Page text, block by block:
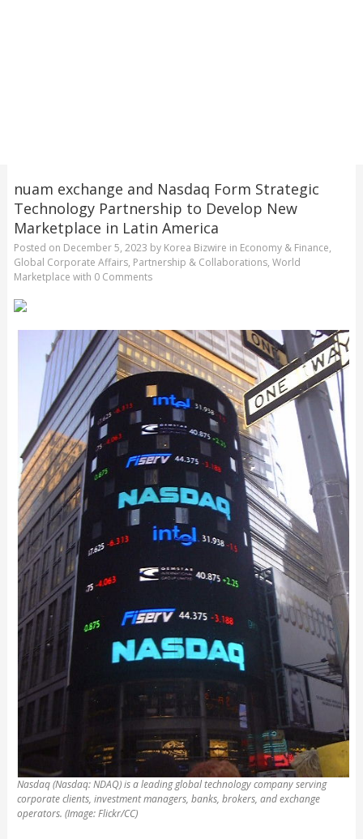
nuam exchange and Nasdaq Form Strategic
Technology Partnership to Develop New
Marketplace in Latin America
Posted on December 5, 2023 by Korea Bizwire in Economy & Finance,
Global Corporate Affairs, Partnership & Collaborations, World
Marketplace with 0 Comments
Nasdaq (Nasdaq: NDAQ) is a leading global technology company serving
corporate clients, investment managers, banks, brokers, and exchange
operators. (Image: Flickr/CC)